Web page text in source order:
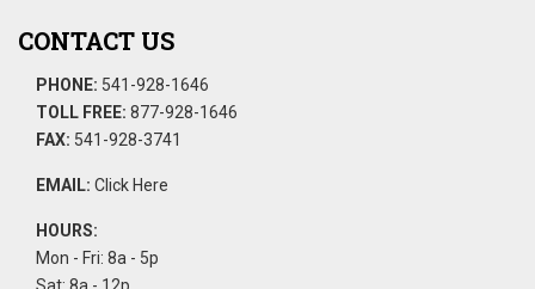
CONTACT US
PHONE: 541-928-1646
TOLL FREE: 877-928-1646
FAX: 541-928-3741
EMAIL: Click Here
HOURS:
Mon - Fri: 8a - 5p
Sat: 8a - 12p